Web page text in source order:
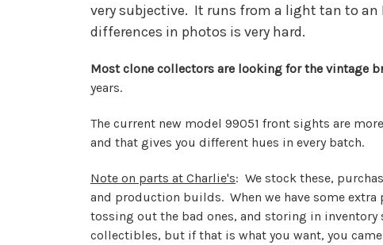
very subjective. It runs from a light tan to an
differences in photos is very hard.
Most clone collectors are looking for the vintage
years.
The current new model 99051 front sights are
and that gives you different hues in every batch.
Note on parts at Charlie's: We stock these,
and production builds. When we have some
tossing out the bad ones, and storing in
collectibles, but if that is what you want, you